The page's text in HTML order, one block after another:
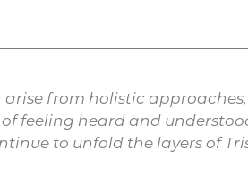
from holistic
feeling heard and
to unfold the layers of